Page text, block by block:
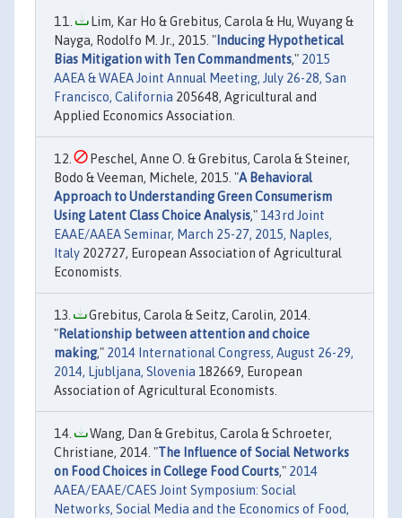
Lim, Kar Ho & Grebitus, Carola & Hu, Wuyang &
Nayga, Rodolfo M. Jr., 2015. " Inducing Hypothetical
Bias Mitigation with Ten Commandments," 2015
AAEA & WAEA Joint Annual Meeting, July 26-28, San
Francisco, California 205648, Agricultural and
Applied Economics Association.
Peschel, Anne O. & Grebitus, Carola & Steiner,
Bodo & Veeman, Michele, 2015. "A Behavioral
Approach to Understanding Green Consumerism
Using Latent Class Choice Analysis," 143rd Joint
EAAE/AAEA Seminar, March 25-27, 2015, Naples,
Italy 202727, European Association of Agricultural
Economists.
Grebitus, Carola & Seitz, Carolin, 2014.
"Relationship between attention and choice
making," 2014 International Congress, August 26-29,
2014, Ljubljana, Slovenia 182669, European
Association of Agricultural Economists.
Wang, Dan & Grebitus, Carola & Schroeter,
Christiane, 2014. "The Influence of Social Networks
on Food Choices in College Food Courts," 2014
AAEA/EAAE/CAES Joint Symposium: Social
Networks, Social Media and the Economics of Food,